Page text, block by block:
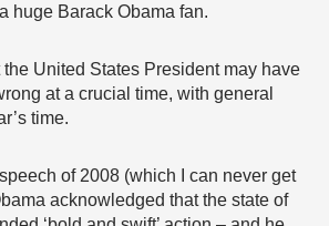
huge Barack Obama fan.
the United States President may have
at a crucial time, with general
time.
of 2008 (which I can never get
acknowledged that the state of